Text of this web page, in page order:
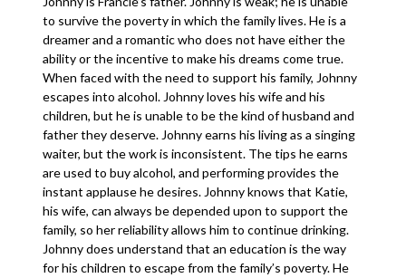
to survive the poverty in which the family lives. He is a
dreamer and a romantic who does not have either the
ability or the incentive to make his dreams come true.
When faced with the need to support his family, Johnny
escapes into alcohol. Johnny loves his wife and his
children, but he is unable to be the kind of husband and
father they deserve. Johnny earns his living as a singing
waiter, but the work is inconsistent. The tips he earns
are used to buy alcohol, and performing provides the
instant applause he desires. Johnny knows that Katie,
his wife, can always be depended upon to support the
family, so her reliability allows him to continue drinking.
Johnny does understand that an education is the way
for his children to escape from the family’s poverty. He